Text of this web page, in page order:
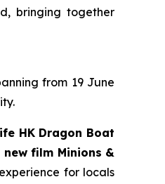
bringing together
from 19 June
HK Dragon Boat
film Minions &
for locals